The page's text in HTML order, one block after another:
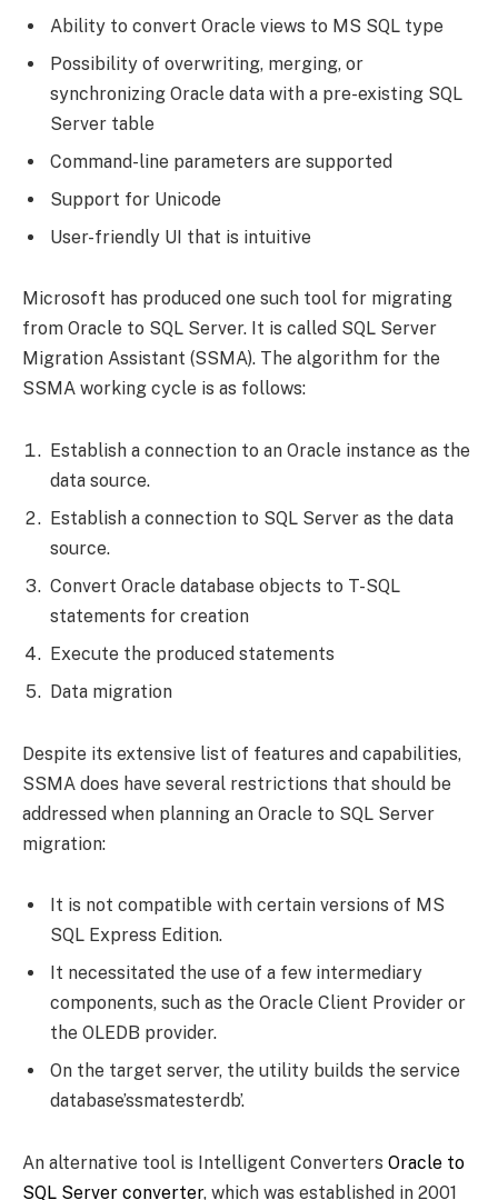
Ability to convert Oracle views to MS SQL type
Possibility of overwriting, merging, or
synchronizing Oracle data with a pre-existing SQL
Server table
Command-line parameters are supported
Support for Unicode
User-friendly UI that is intuitive
Microsoft has produced one such tool for migrating
from Oracle to SQL Server. It is called SQL Server
Migration Assistant (SSMA). The algorithm for the
SSMA working cycle is as follows:
Establish a connection to an Oracle instance as the
data source.
Establish a connection to SQL Server as the data
source.
Convert Oracle database objects to T-SQL
statements for creation
Execute the produced statements
Data migration
Despite its extensive list of features and capabilities,
SSMA does have several restrictions that should be
addressed when planning an Oracle to SQL Server
migration:
It is not compatible with certain versions of MS
SQL Express Edition.
It necessitated the use of a few intermediary
components, such as the Oracle Client Provider or
the OLEDB provider.
On the target server, the utility builds the service
database’ssmatesterdb’.
An alternative tool is Intelligent Converters Oracle to
SQL Server converter, which was established in 2001